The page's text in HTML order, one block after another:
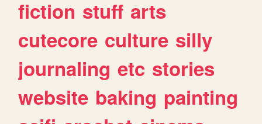
fiction stuff arts
cutecore culture silly
journaling etc stories
website baking painting